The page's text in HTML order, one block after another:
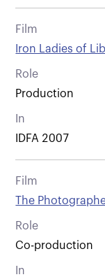
Film
Iron Ladies of
Role
Production
In
IDFA 2007
Film
The
Role
Co-production
In